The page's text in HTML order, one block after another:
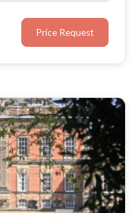
Price Request